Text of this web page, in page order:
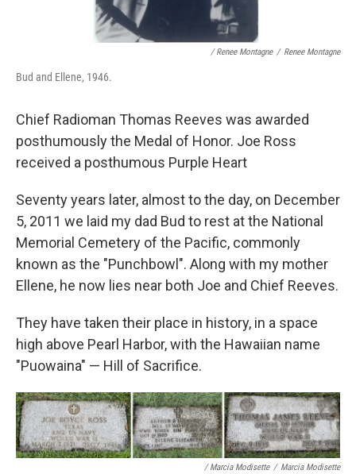
/ Renee Montagne / Renee Montagne
Bud and Ellene, 1946.
Chief Radioman Thomas Reeves was awarded
posthumously the Medal of Honor. Joe Ross
received a posthumous Purple Heart
Seventy years later, almost to the day, on December
5, 2011 we laid my dad Bud to rest at the National
Memorial Cemetery of the Pacific, commonly
known as the "Punchbowl". Along with my mother
Ellene, he now lies near both Joe and Chief Reeves.
They have taken their place in history, in a space
high above Pearl Harbor, with the Hawaiian name
"Puowaina" — Hill of Sacrifice.
/ Marcia Modisette / Marcia Modisette